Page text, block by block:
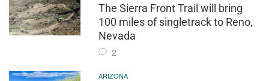
The Sierra Front Trail will bring
100 miles of singletrack to Reno,
Nevada
2
ARIZONA